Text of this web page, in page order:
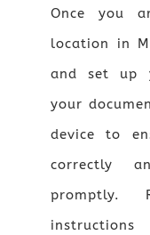
Once you
location in
and set up
your
device to
correctly
promptly.